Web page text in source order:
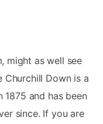
might as well see
Churchill Down is a
and has been
since. If you are